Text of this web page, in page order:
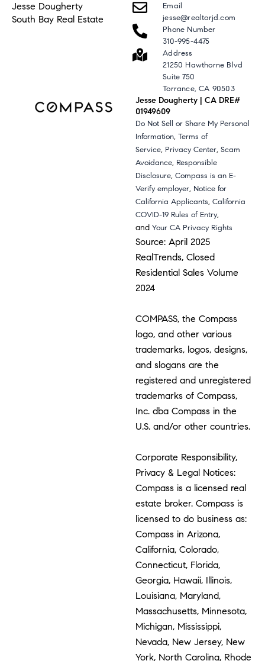
Jesse Dougherty
South Bay Real Estate
Email
jesse@realtorjd.com
Phone Number
310-995-4475
Address
21250 Hawthorne Blvd
Suite 750
Torrance, CA 90503
Jesse Dougherty | CA DRE#
01949609
Do Not Sell or Share My Personal
Information,Terms of
Service, Privacy Center,Scam
Avoidance, Responsible
Disclosure,Compass is an E-
Verify employer, Notice for
California Applicants,California
COVID-19 Rules of Entry,
andYour CA Privacy Rights
Source: April 2025
RealTrends, Closed
Residential Sales Volume
2024
COMPASS, the Compass
logo, and other various
trademarks, logos, designs,
and slogans are the
registered and unregistered
trademarks of Compass,
Inc. dba Compass in the
U.S. and/or other countries.
Corporate Responsibility,
Privacy & Legal Notices:
Compass is a licensed real
estate broker. Compass is
licensed to do business as:
Compass in Arizona,
California, Colorado,
Connecticut, Florida,
Georgia, Hawaii, Illinois,
Louisiana, Maryland,
Massachusetts, Minnesota,
Michigan, Mississippi,
Nevada, New Jersey, New
York, North Carolina, Rhode